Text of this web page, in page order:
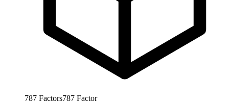
787 Factors787 Factor